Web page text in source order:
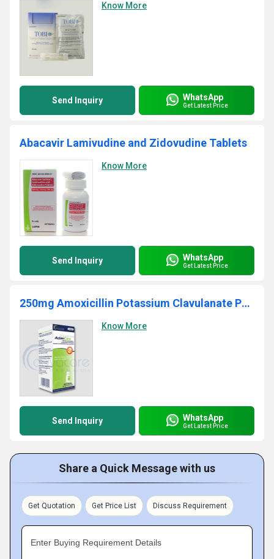
Know More
Send Inquiry WhatsApp
Get Latest Price
Abacavir Lamivudine and Zidovudine Tablets
Know More
Send Inquiry WhatsApp
Get Latest Price
250mg Amoxicillin Potassium Clavulanate Powder
Know More
Send Inquiry WhatsApp
Get Latest Price
Share a Quick Message with us
Get Quotation Get Price List Discuss Requirement
Enter Buying Requirement Details